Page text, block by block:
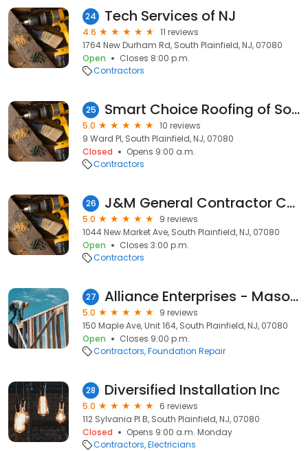
24 Tech Services of NJ
4.6
11 reviews
1764 New Durham Rd, South Plainfield, NJ, 07080
Open
Closes 8:00 p.m.
Contractors
25 Smart Choice Roofing of South Plainfield
5.0
10 reviews
9 Ward Pl, South Plainfield, NJ, 07080
Closed
Opens 9:00 a.m.
Contractors
26 J&M General Contractor Corp
5.0
9 reviews
1044 New Market Ave, South Plainfield, NJ, 07080
Open
Closes 3:00 p.m.
Contractors
27 Alliance Enterprises - Masonry and Waterproofing Contractor
5.0
9 reviews
150 Maple Ave, Unit 164, South Plainfield, NJ, 07080
Open
Closes 9:00 p.m.
Contractors Foundation Repair
28 Diversified Installation Inc
5.0
6 reviews
112 Sylvania Pl B, South Plainfield, NJ, 07080
Closed
Opens 9:00 a.m. Monday
Contractors Electricians